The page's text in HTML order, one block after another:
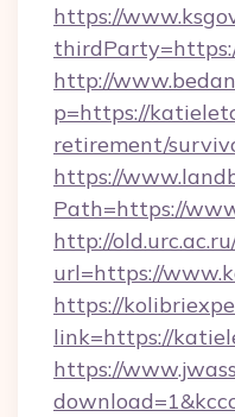
https://
http://
p=https://
retirement/
https://
Path=https://
http://
url=https://
https://
link=https://
https://